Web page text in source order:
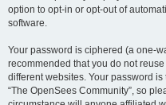
option to opt-in or opt-out of
software.
Your password is ciphered (a one-
recommended that you do not
different websites. Your password
“The OpenSees Community”, so